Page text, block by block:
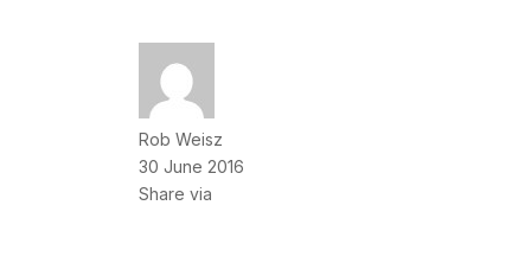
Rob Weisz
30 June 2016
Share via